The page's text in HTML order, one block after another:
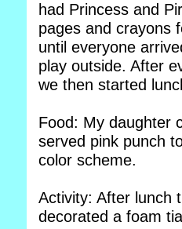
had Princess and
pages and crayons
until everyone
play outside. After
we then started
Food: My daughter
served pink punch
color scheme.
Activity: After lunch
decorated a foam